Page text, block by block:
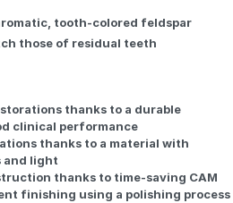
tooth-colored feldspar
those of residual teeth
thanks to a durable
clinical performance
thanks to a material with
and light
thanks to time-saving CAM
finishing using a polishing process